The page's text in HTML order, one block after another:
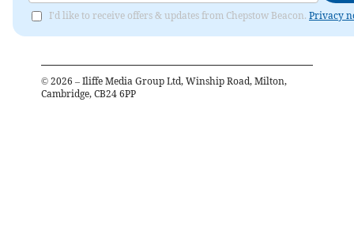
I'd like to receive offers & updates from Chepstow Beacon. Privacy
© 2026 – Iliffe Media Group Ltd, Winship Road, Milton,
Cambridge, CB24 6PP